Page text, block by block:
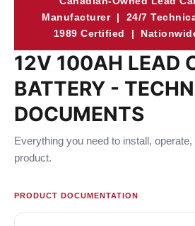
Manufacturer | 24/7
1989 Certified |
12V 100AH LEAD
BATTERY -
DOCUMENTS
Everything you need to install,
product.
PRODUCT DOCUMENTATION